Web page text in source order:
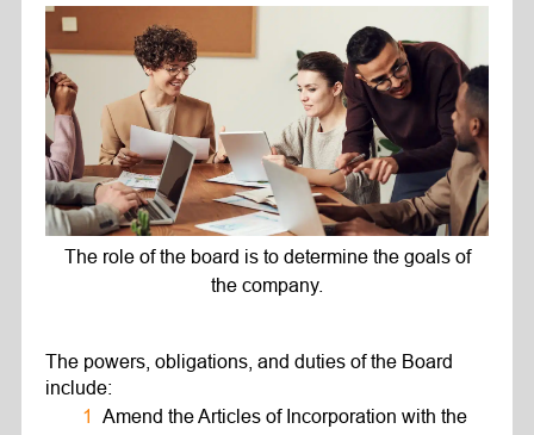
The role of the board is to determine the goals of
the company.
The powers, obligations, and duties of the Board
include:
Amend the Articles of Incorporation with the